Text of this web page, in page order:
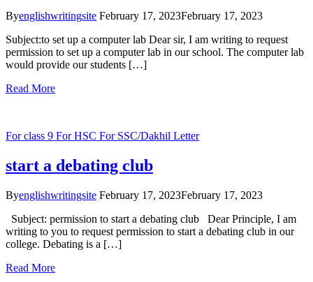
Byenglishwritingsite February 17, 2023February 17, 2023
Subject:to set up a computer lab Dear sir, I am writing to request
permission to set up a computer lab in our school. The computer lab
would provide our students […]
Read More
For class 9 For HSC For SSC/Dakhil Letter
start a debating club
Byenglishwritingsite February 17, 2023February 17, 2023
Subject: permission to start a debating club Dear Principle, I am
writing to you to request permission to start a debating club in our
college. Debating is a […]
Read More